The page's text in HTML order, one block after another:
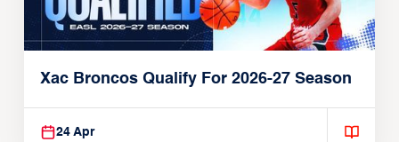
Xac Broncos Qualify For 2026-27 Season
24 Apr